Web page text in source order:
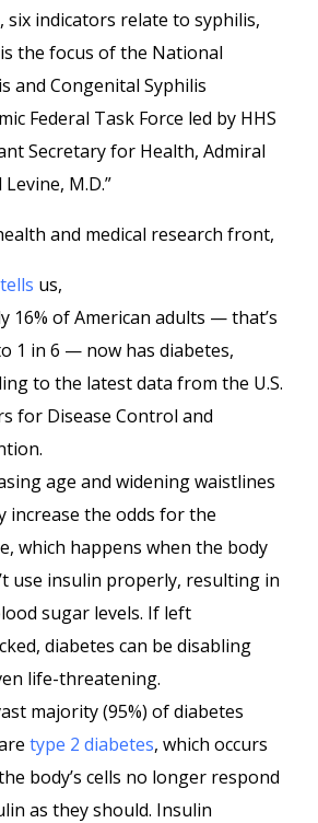
six indicators relate to syphilis,
the focus of the National
and Congenital Syphilis
Federal Task Force led by HHS
Secretary for Health, Admiral
Levine, M.D.”
and medical research front,
tells us,
16% of American adults — that’s
1 in 6 — now has diabetes,
to the latest data from the U.S.
for Disease Control and
age and widening waistlines
increase the odds for the
which happens when the body
use insulin properly, resulting in
sugar levels. If left
diabetes can be disabling
life-threatening.
majority (95%) of diabetes
type 2 diabetes, which occurs
body’s cells no longer respond
as they should. Insulin